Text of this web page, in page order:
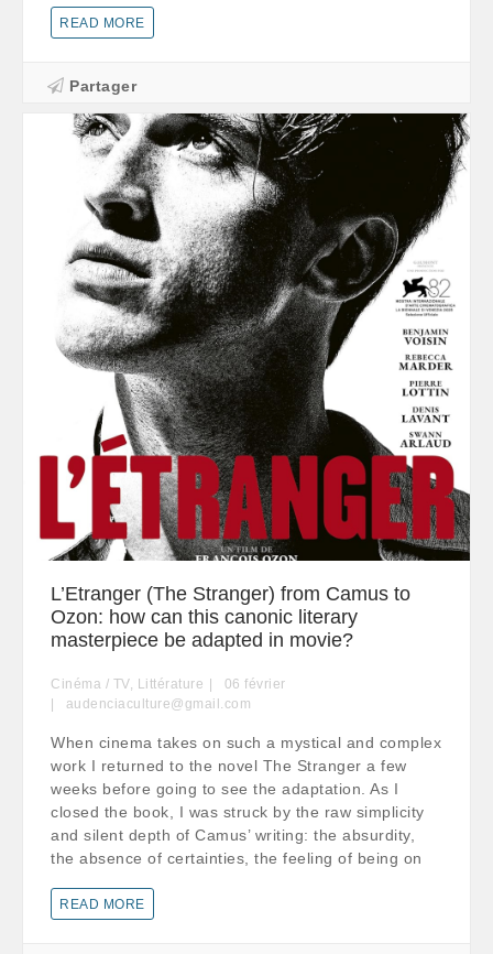
READ MORE
Partager
L’Etranger (The Stranger) from Camus to
Ozon: how can this canonic literary
masterpiece be adapted in movie?
Cinéma / TV, Littérature 06 février
audenciaculture@gmail.com
When cinema takes on such a mystical and complex
work I returned to the novel The Stranger a few
weeks before going to see the adaptation. As I
closed the book, I was struck by the raw simplicity
and silent depth of Camus’ writing: the absurdity,
the absence of certainties, the feeling of being on
READ MORE